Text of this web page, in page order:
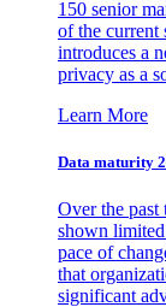
150 senior
of the current
introduces a
privacy as a
Learn More
Data maturity
Over the past
shown
pace of
that
significant